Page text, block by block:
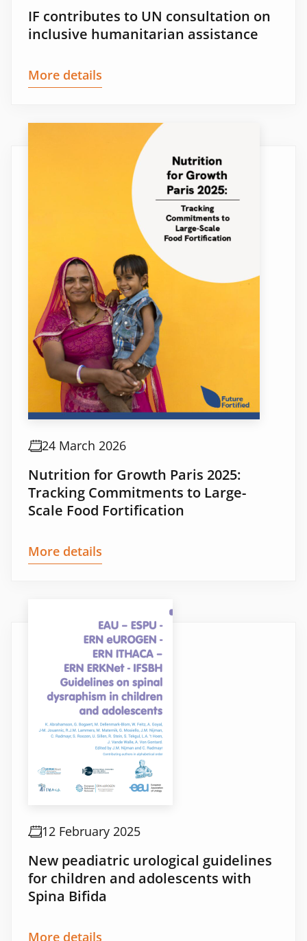
IF contributes to UN consultation on
inclusive humanitarian assistance
More details
24 March 2026
Nutrition for Growth Paris 2025:
Tracking Commitments to Large-
Scale Food Fortification
More details
12 February 2025
New peadiatric urological guidelines
for children and adolescents with
Spina Bifida
More details